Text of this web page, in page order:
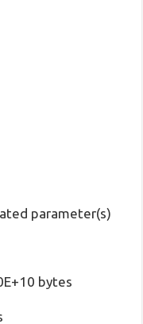
parameter(s)
bytes